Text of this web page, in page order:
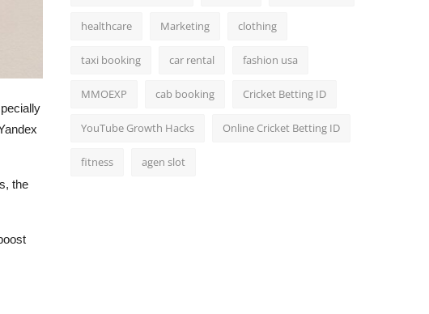
the
healthcare Marketing clothing
taxi booking car rental fashion usa
MMOEXP cab booking Cricket Betting ID
YouTube Growth Hacks Online Cricket Betting ID
fitness agen slot